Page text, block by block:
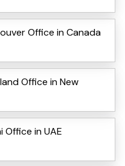
Office in Canada
Office in New
Office in UAE